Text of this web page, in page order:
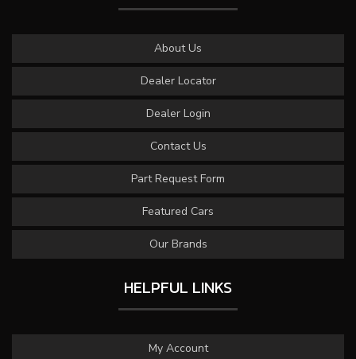
About Us
Dealer Locator
Dealer Login
Contact Us
Part Request Form
Featured Cars
Our Brands
HELPFUL LINKS
My Account